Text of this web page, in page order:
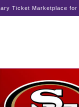
Ticket Marketplace